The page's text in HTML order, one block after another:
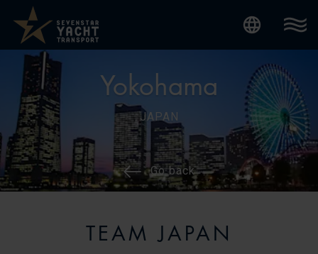
Yokohama
JAPAN
Go back
TEAM JAPAN